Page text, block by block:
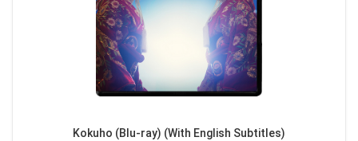
Kokuho (Blu-ray) (With English Subtitles)